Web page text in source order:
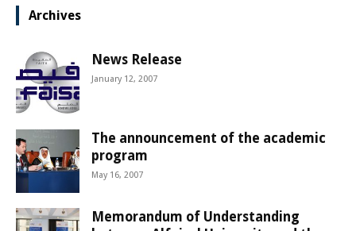
Archives
News Release
January 12, 2007
The announcement of the academic
program
May 16, 2007
Memorandum of Understanding